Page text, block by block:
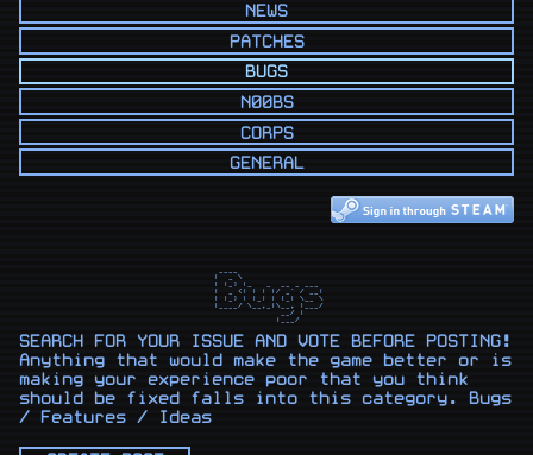
NEWS
PATCHES
BUGS
N00BS
CORPS
GENERAL
|  _ \
| |_) |_   _  __ _ ___
|  _ <| | | |/ _` / __|
| |_) | |_| | (_| \__ \
|____/ \__,_|\__, |___/
               __/ |
SEARCH FOR YOUR ISSUE AND VOTE BEFORE POSTING!
Anything that would make the game better or is
making your experience poor that you think
should be fixed falls into this category. Bugs
/ Features / Ideas